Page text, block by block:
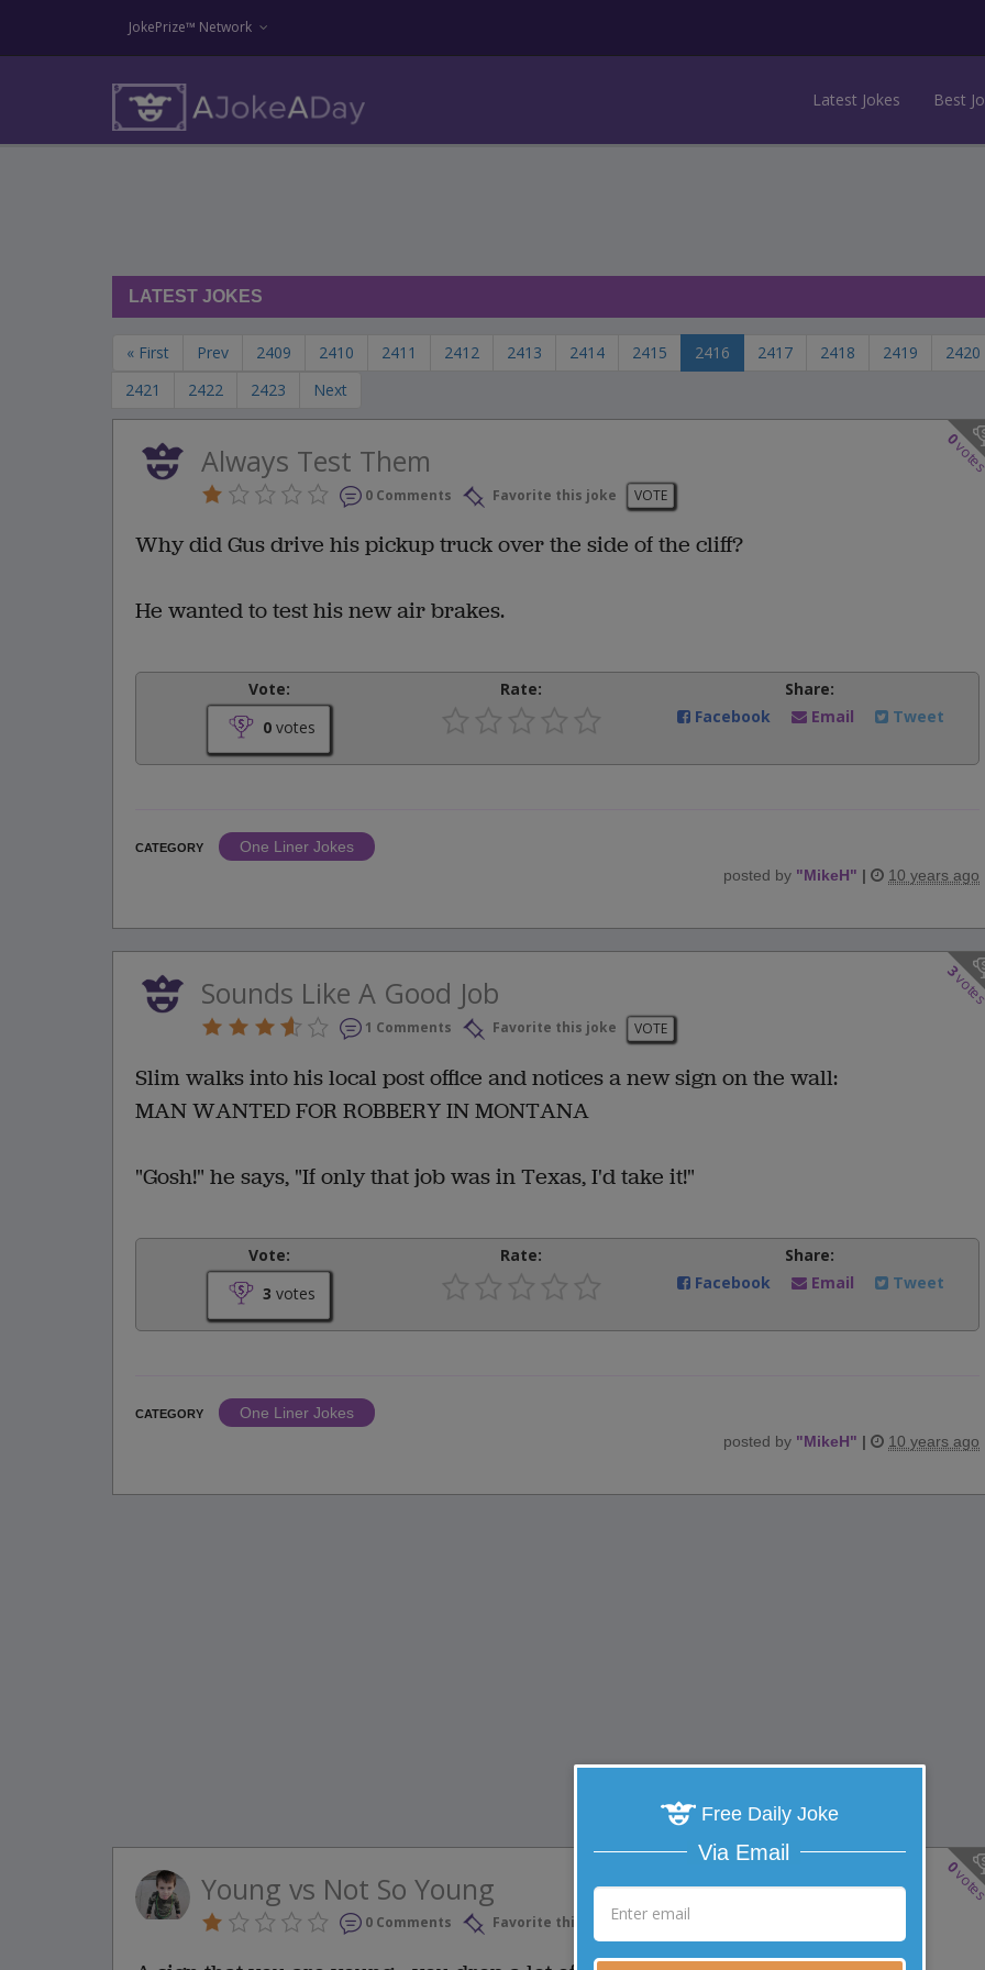
JokePrize™ Network
Latest Jokes Best
LATEST JOKES
« First Prev 2409 2410 2411 2412 2413 2414 2415 2416 2417 2418 2419
2420
2421
2422 2423 Next
0
Always Test Them
0 Comments Favorite this joke VOTE
Why did Gus drive his pickup truck over the side of the cliff?
He wanted to test his new air brakes.
Vote:
0 votes
Rate:
Share:
Facebook
Email Tweet
CATEGORY
One Liner Jokes
posted by "MikeH" | 10 years ago
3
Sounds Like A Good Job
1 Comments Favorite this joke VOTE
Slim walks into his local post office and notices a new sign on the wall:
MAN WANTED FOR ROBBERY IN MONTANA
"Gosh!" he says, "If only that job was in Texas, I'd take it!"
Vote:
3 votes
Rate:
Share:
Facebook
Email Tweet
CATEGORY
One Liner Jokes
posted by "MikeH" | 10 years ago
0
Young vs Not So Young
0 Comments Favorite this joke VOTE
Free Daily Joke
Via Email